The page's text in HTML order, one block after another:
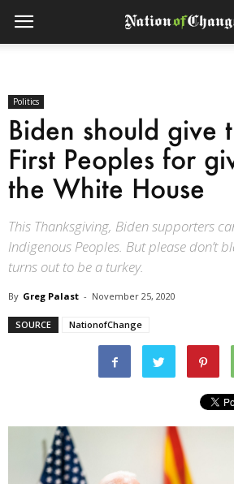
Politics
Biden should give
First Peoples for
the White House
This Thanksgiving, Biden supporters
Indigenous Peoples. But please don’t
turns out to be a turkey.
By Greg Palast - November 25, 2020
SOURCE NationofChange